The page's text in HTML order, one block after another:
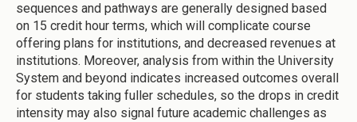
sequences and pathways are generally designed based
on 15 credit hour terms, which will complicate course
offering plans for institutions, and decreased revenues at
institutions. Moreover, analysis from within the University
System and beyond indicates increased outcomes overall
for students taking fuller schedules, so the drops in credit
intensity may also signal future academic challenges as